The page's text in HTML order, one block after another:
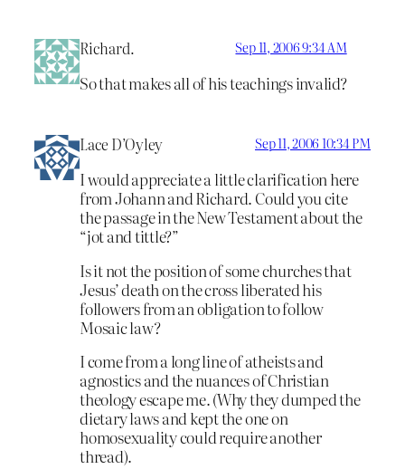
Richard. Sep 11, 2006 9:34 AM
So that makes all of his teachings invalid?
Lace D’Oyley Sep 11, 2006 10:34 PM
I would appreciate a little clarification here
from Johann and Richard. Could you cite
the passage in the New Testament about the
“jot and tittle?”
Is it not the position of some churches that
Jesus’ death on the cross liberated his
followers from an obligation to follow
Mosaic law?
I come from a long line of atheists and
agnostics and the nuances of Christian
theology escape me. (Why they dumped the
dietary laws and kept the one on
homosexuality could require another
thread).